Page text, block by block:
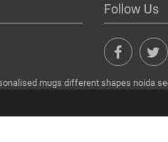
Follow Us
mugs different shapes noida